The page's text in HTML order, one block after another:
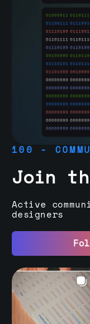
100 -
Join
Active
designers